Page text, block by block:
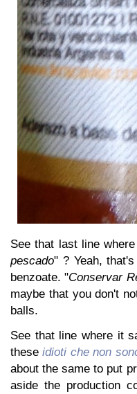
See that last line
pescado" ? Yeah,
benzoate. "Conservar
maybe that you don't
balls.
See that line where it
theseidioti che non
about the same to put
aside the production